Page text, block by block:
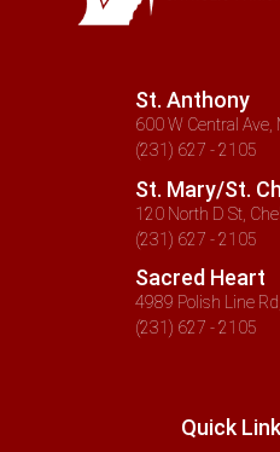
St. Anthony
600 W Central Ave,
(231) 627 - 2105
St. Mary/St.
120 North D St,
(231) 627 - 2105
Sacred Heart
4989 Polish Line
(231) 627 - 2105
Quick